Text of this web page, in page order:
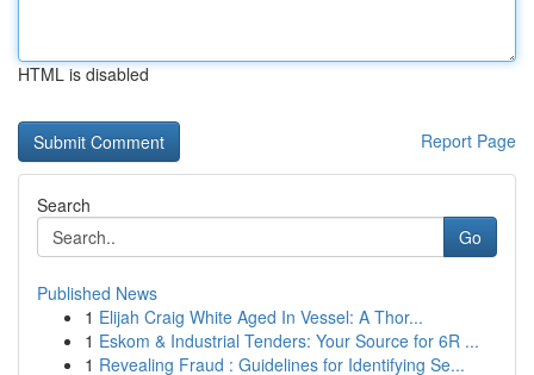
HTML is disabled
Report Page
Search
Go
Published News
1 Elijah Craig White Aged In Vessel: A Thor...
1 Eskom & Industrial Tenders: Your Source for 6R ...
1 Revealing Fraud : Guidelines for Identifying Se...